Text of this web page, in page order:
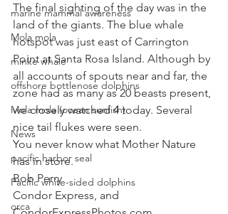
marine mammal awareness
Mola mola
minke whale
offshore bottlenose dolphins
Mola mola (ocean sunfish)
News
pacific harbor seal
Pacific white-sided dolphins
orca
The final sighting of the day was in the
land of the giants. The blue whale
hotspot was just east of Carrington
Point at Santa Rosa Island. Although by
all accounts of spouts near and far, the
zone had as many as 20 beasts present,
we closely watched 4 today. Several
nice tail flukes were seen.
You never know what Mother Nature
has in store.
Bob Perry
Condor Express, and